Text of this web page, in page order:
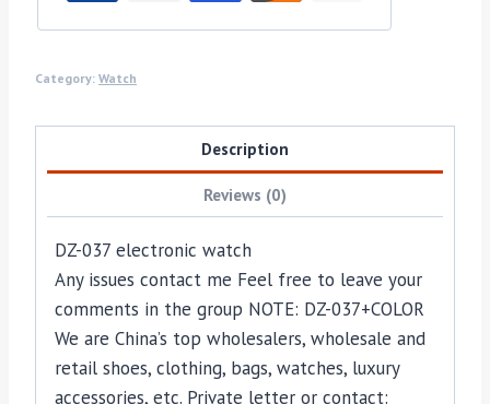
Category: Watch
Description
Reviews (0)
DZ-037 electronic watch
Any issues contact me Feel free to leave your
comments in the group NOTE: DZ-037+COLOR
We are China’s top wholesalers, wholesale and
retail shoes, clothing, bags, watches, luxury
accessories, etc. Private letter or contact: